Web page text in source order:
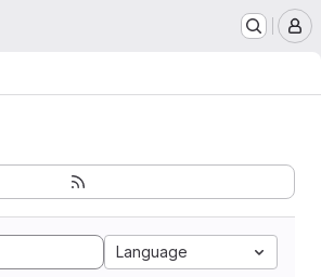
Language